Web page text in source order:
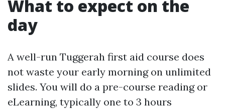
What to expect on the
day
A well-run Tuggerah first aid course does
not waste your early morning on unlimited
slides. You will do a pre-course reading or
eLearning, typically one to 3 hours